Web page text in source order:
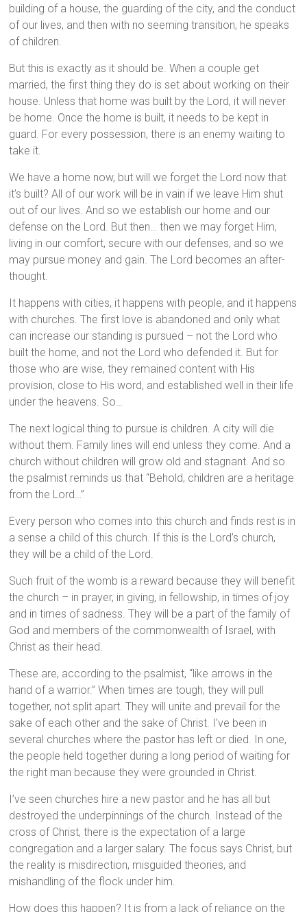
building of a house, the guarding of the city, and the conduct
of our lives, and then with no seeming transition, he speaks
of children.
But this is exactly as it should be. When a couple get
married, the first thing they do is set about working on their
house. Unless that home was built by the Lord, it will never
be home. Once the home is built, it needs to be kept in
guard. For every possession, there is an enemy waiting to
take it.
We have a home now, but will we forget the Lord now that
it’s built? All of our work will be in vain if we leave Him shut
out of our lives. And so we establish our home and our
defense on the Lord. But then… then we may forget Him,
living in our comfort, secure with our defenses, and so we
may pursue money and gain. The Lord becomes an after-
thought.
It happens with cities, it happens with people, and it happens
with churches. The first love is abandoned and only what
can increase our standing is pursued – not the Lord who
built the home, and not the Lord who defended it. But for
those who are wise, they remained content with His
provision, close to His word, and established well in their life
under the heavens. So…
The next logical thing to pursue is children. A city will die
without them. Family lines will end unless they come. And a
church without children will grow old and stagnant. And so
the psalmist reminds us that “Behold, children are a heritage
from the Lord…”
Every person who comes into this church and finds rest is in
a sense a child of this church. If this is the Lord’s church,
they will be a child of the Lord.
Such fruit of the womb is a reward because they will benefit
the church – in prayer, in giving, in fellowship, in times of joy
and in times of sadness. They will be a part of the family of
God and members of the commonwealth of Israel, with
Christ as their head.
These are, according to the psalmist, “like arrows in the
hand of a warrior.” When times are tough, they will pull
together, not split apart. They will unite and prevail for the
sake of each other and the sake of Christ. I’ve been in
several churches where the pastor has left or died. In one,
the people held together during a long period of waiting for
the right man because they were grounded in Christ.
I’ve seen churches hire a new pastor and he has all but
destroyed the underpinnings of the church. Instead of the
cross of Christ, there is the expectation of a large
congregation and a larger salary. The focus says Christ, but
the reality is misdirection, misguided theories, and
mishandling of the flock under him.
How does this happen? It is from a lack of reliance on the